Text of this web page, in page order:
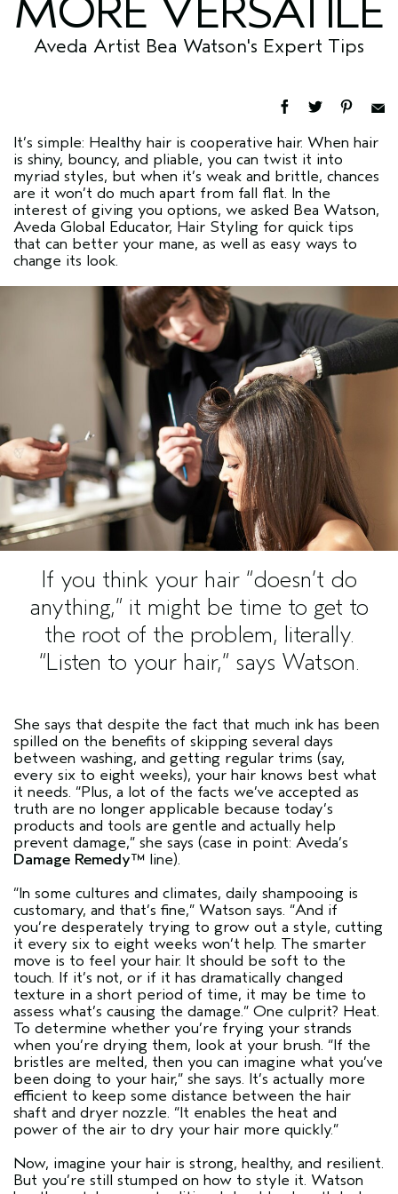
MORE VERSATILE
Aveda Artist Bea Watson's Expert Tips
It’s simple: Healthy hair is cooperative hair. When hair
is shiny, bouncy, and pliable, you can twist it into
myriad styles, but when it’s weak and brittle, chances
are it won’t do much apart from fall flat. In the
interest of giving you options, we asked Bea Watson,
Aveda Global Educator, Hair Styling for quick tips
that can better your mane, as well as easy ways to
change its look.
If you think your hair “doesn’t do
anything,” it might be time to get to
the root of the problem, literally.
“Listen to your hair,” says Watson.
She says that despite the fact that much ink has been
spilled on the benefits of skipping several days
between washing, and getting regular trims (say,
every six to eight weeks), your hair knows best what
it needs. “Plus, a lot of the facts we’ve accepted as
truth are no longer applicable because today’s
products and tools are gentle and actually help
prevent damage,” she says (case in point: Aveda’s
Damage Remedy™ line).
“In some cultures and climates, daily shampooing is
customary, and that’s fine,” Watson says. “And if
you’re desperately trying to grow out a style, cutting
it every six to eight weeks won’t help. The smarter
move is to feel your hair. It should be soft to the
touch. If it’s not, or if it has dramatically changed
texture in a short period of time, it may be time to
assess what’s causing the damage.” One culprit? Heat.
To determine whether you’re frying your strands
when you’re drying them, look at your brush. “If the
bristles are melted, then you can imagine what you’ve
been doing to your hair,” she says. It’s actually more
efficient to keep some distance between the hair
shaft and dryer nozzle. “It enables the heat and
power of the air to dry your hair more quickly.”
Now, imagine your hair is strong, healthy, and resilient.
But you’re still stumped on how to style it. Watson